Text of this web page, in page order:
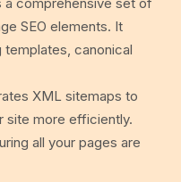
SEO elements. It
canonical
XML sitemaps to
site more efficiently.
all your pages are